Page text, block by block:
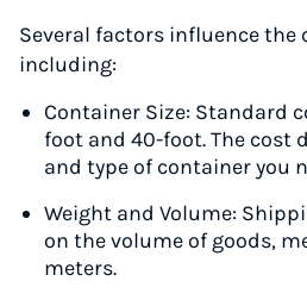
Several factors influence the
including:
Container Size: Standard
foot and 40-foot. The cost
and type of container you
Weight and Volume:
on the volume of goods,
meters.